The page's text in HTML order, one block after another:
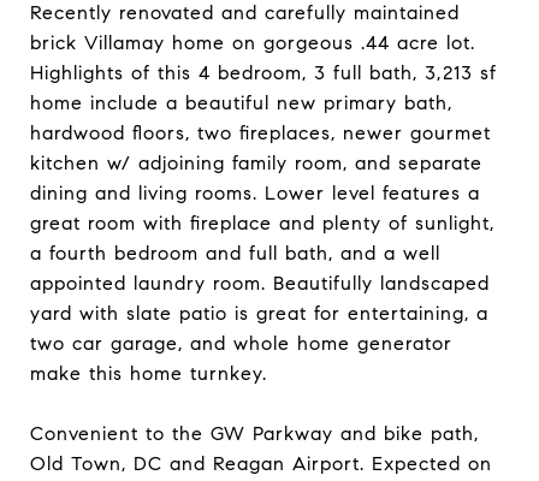
Recently renovated and carefully maintained
brick Villamay home on gorgeous .44 acre lot.
Highlights of this 4 bedroom, 3 full bath, 3,213 sf
home include a beautiful new primary bath,
hardwood floors, two fireplaces, newer gourmet
kitchen w/ adjoining family room, and separate
dining and living rooms. Lower level features a
great room with fireplace and plenty of sunlight,
a fourth bedroom and full bath, and a well
appointed laundry room. Beautifully landscaped
yard with slate patio is great for entertaining, a
two car garage, and whole home generator
make this home turnkey.
Convenient to the GW Parkway and bike path,
Old Town, DC and Reagan Airport. Expected on